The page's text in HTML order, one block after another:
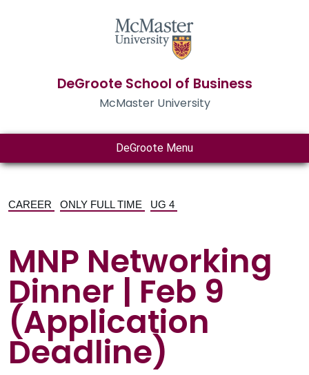
DeGroote School of Business
McMaster University
DeGroote Menu
CAREER ONLY FULL TIME UG 4
MNP Networking
Dinner | Feb 9
(Application
Deadline)